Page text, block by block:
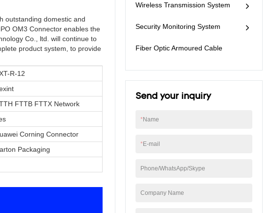
outstanding domestic and
OM3 Connector enables the
Co., ltd. will continue to
product system, to provide
R-12
FTTB FTTX Network
Corning Connector
Packaging
Wireless Transmission System
Security Monitoring System
Fiber Optic Armoured Cable
Send your inquiry
*Name
*E-mail
Phone/WhatsApp/Skype
Company Name